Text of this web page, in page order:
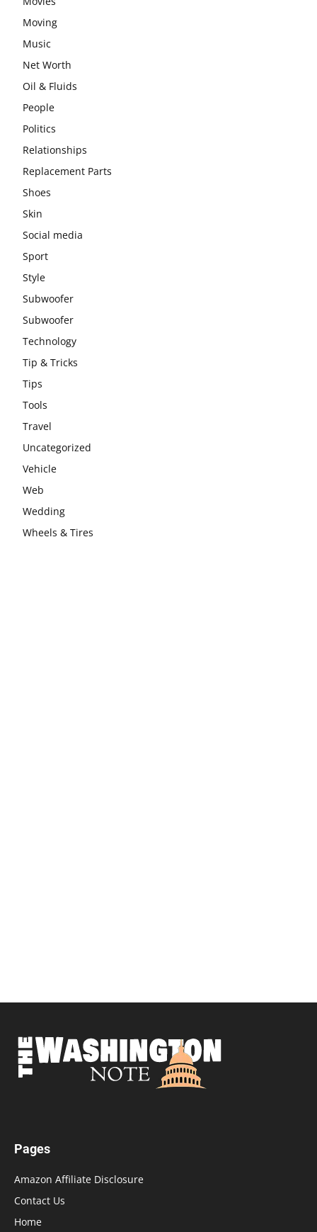
Moving
Music
Net Worth
Oil & Fluids
People
Politics
Relationships
Replacement Parts
Shoes
Skin
Social media
Sport
Style
Subwoofer
Subwoofer
Technology
Tip & Tricks
Tips
Tools
Travel
Uncategorized
Vehicle
Web
Wedding
Wheels & Tires
Pages
Amazon Affiliate Disclosure
Contact Us
Home